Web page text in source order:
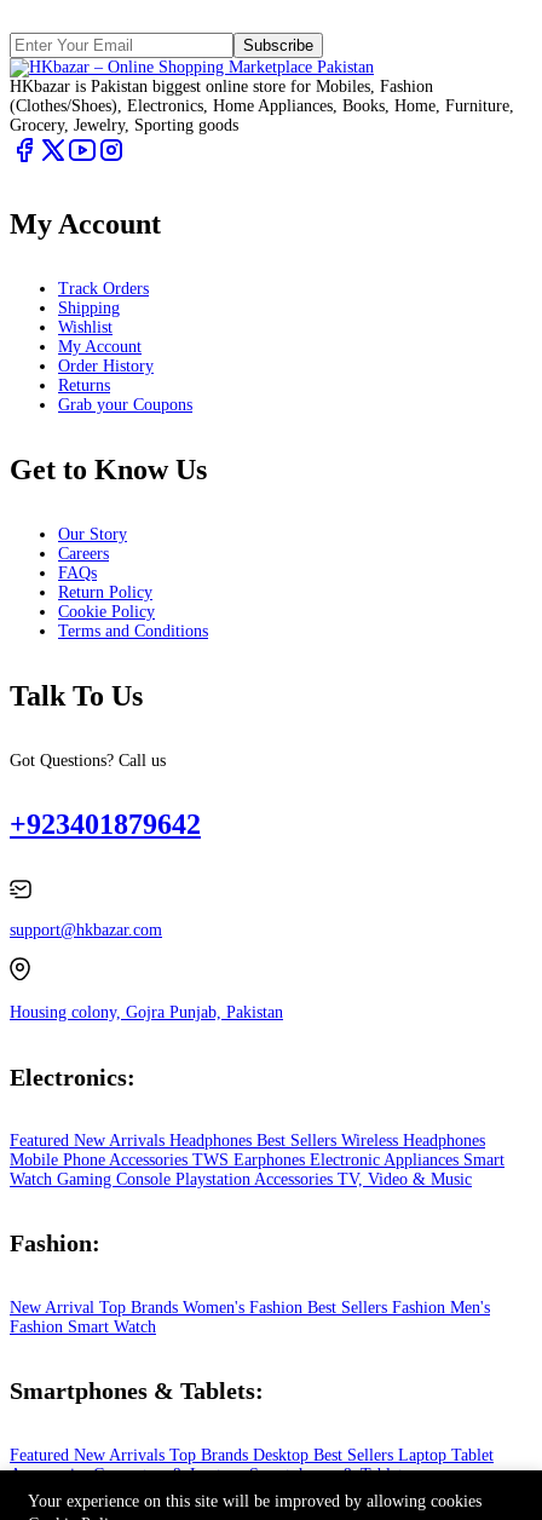
Subscribe
HKbazar is Pakistan biggest online store for Mobiles, Fashion
(Clothes/Shoes), Electronics, Home Appliances, Books, Home, Furniture,
Grocery, Jewelry, Sporting goods
My Account
Track Orders
Shipping
Wishlist
My Account
Order History
Returns
Grab your Coupons
Get to Know Us
Our Story
Careers
FAQs
Return Policy
Cookie Policy
Terms and Conditions
Talk To Us
Got Questions? Call us
+923401879642
support@hkbazar.com
Housing colony, Gojra Punjab, Pakistan
Electronics:
Featured New Arrivals Headphones Best Sellers Wireless Headphones
Mobile Phone Accessories TWS Earphones Electronic Appliances Smart
Watch Gaming Console Playstation Accessories TV, Video & Music
Fashion:
New Arrival Top Brands Women's Fashion Best Sellers Fashion Men's
Fashion Smart Watch
Smartphones & Tablets:
Featured New Arrivals Top Brands Desktop Best Sellers Laptop Tablet
AccessoriesComputers & LaptopsSmartphones & Tablets
© 2026 All Rights Reserved.
Your experience on this site will be improved by allowing cookies